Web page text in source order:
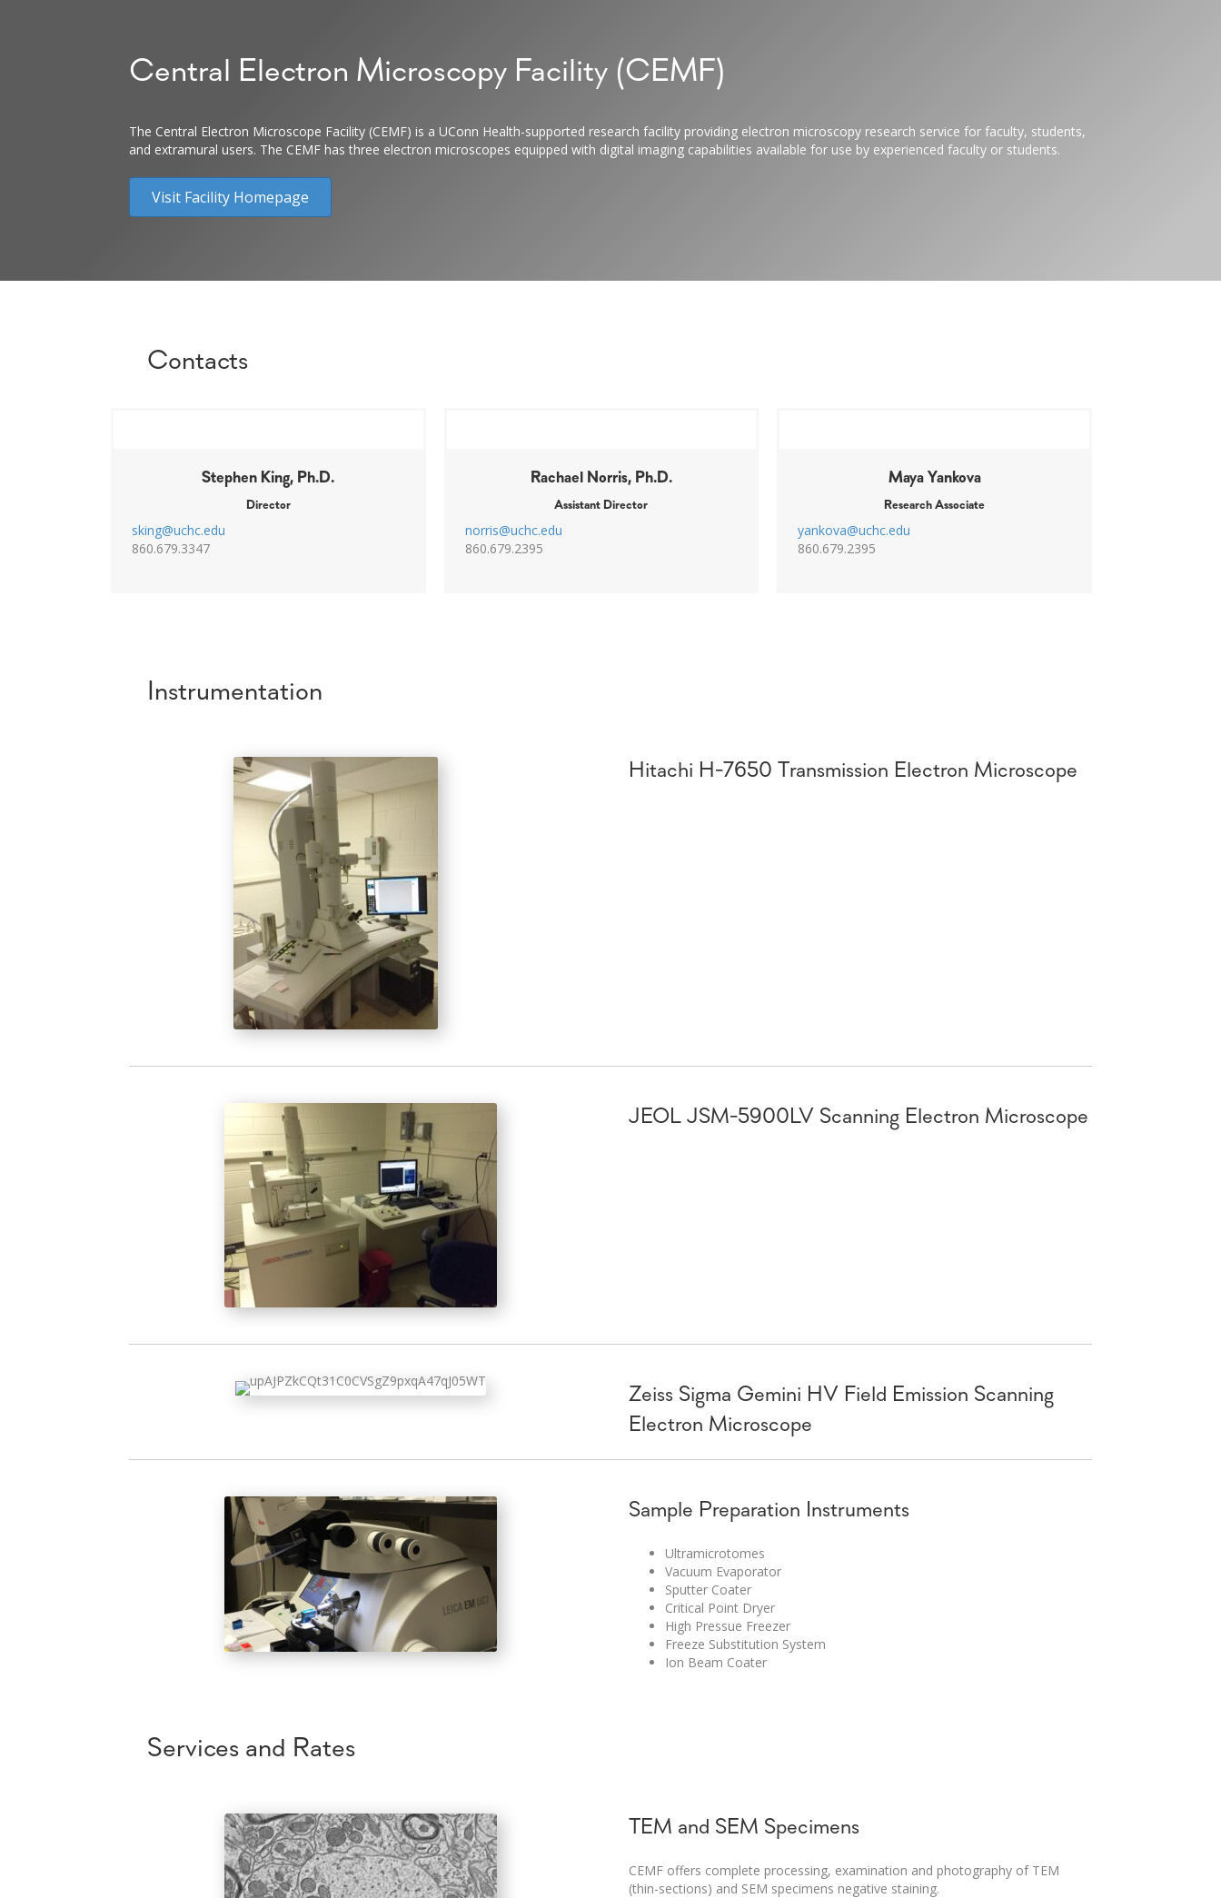
Central Electron Microscopy Facility (CEMF)
The Central Electron Microscope Facility (CEMF) is a UConn Health-supported research facility providing electron microscopy research service for faculty, students,
and extramural users. The CEMF has three electron microscopes equipped with digital imaging capabilities available for use by experienced faculty or students.
Visit Facility Homepage
Contacts
Stephen King, Ph.D.
Director
sking@uchc.edu
860.679.3347
Rachael Norris, Ph.D.
Assistant Director
norris@uchc.edu
860.679.2395
Maya Yankova
Research Associate
yankova@uchc.edu
860.679.2395
Instrumentation
Hitachi H-7650 Transmission Electron Microscope
JEOL JSM-5900LV Scanning Electron Microscope
Zeiss Sigma Gemini HV Field Emission Scanning
Electron Microscope
Sample Preparation Instruments
Ultramicrotomes
Vacuum Evaporator
Sputter Coater
Critical Point Dryer
High Pressue Freezer
Freeze Substitution System
Ion Beam Coater
Services and Rates
TEM and SEM Specimens
CEMF offers complete processing, examination and photography of TEM
(thin-sections) and SEM specimens negative staining.